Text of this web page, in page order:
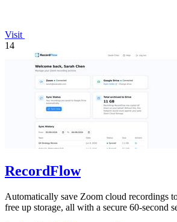
Visit
14
RecordFlow
Automatically save Zoom cloud recordings
free up storage, all with a secure 60-second